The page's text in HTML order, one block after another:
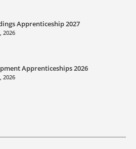
Apprenticeship 2027
2026
Apprenticeships 2026
2026